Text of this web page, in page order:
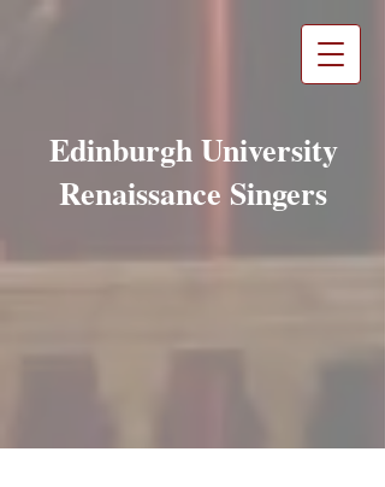
Edinburgh University
Renaissance Singers